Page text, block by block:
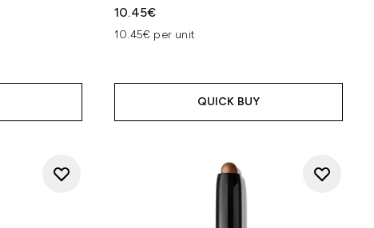
10.45€
10.45€ per unit
QUICK BUY